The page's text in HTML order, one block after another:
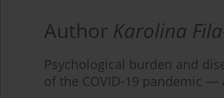
Author Karolina
Psychological burden and
of the COVID-19 pandemic